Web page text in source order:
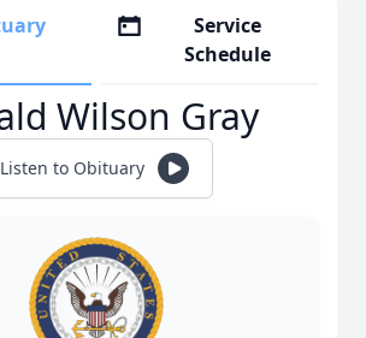
Service
Schedule
Wilson Gray
Listen to Obituary